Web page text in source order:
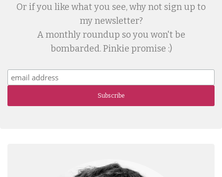
Or if you like what you see, why not sign up to
my newsletter?
A monthly roundup so you won't be
bombarded. Pinkie promise :)
Subscribe